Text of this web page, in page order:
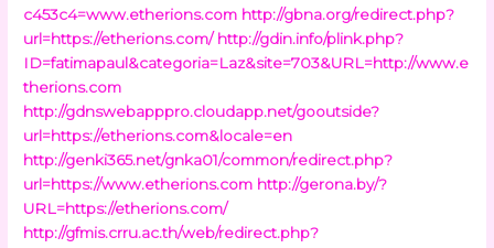
c453c4=www.etherions.com http://gbna.org/redirect.php?
url=https://etherions.com/ http://gdin.info/plink.php?
ID=fatimapaul&categoria=Laz&site=703&URL=http://www.e
therions.com
http://gdnswebapppro.cloudapp.net/gooutside?
url=https://etherions.com&locale=en
http://genki365.net/gnka01/common/redirect.php?
url=https://www.etherions.com http://gerona.by/?
URL=https://etherions.com/
http://gfmis.crru.ac.th/web/redirect.php?